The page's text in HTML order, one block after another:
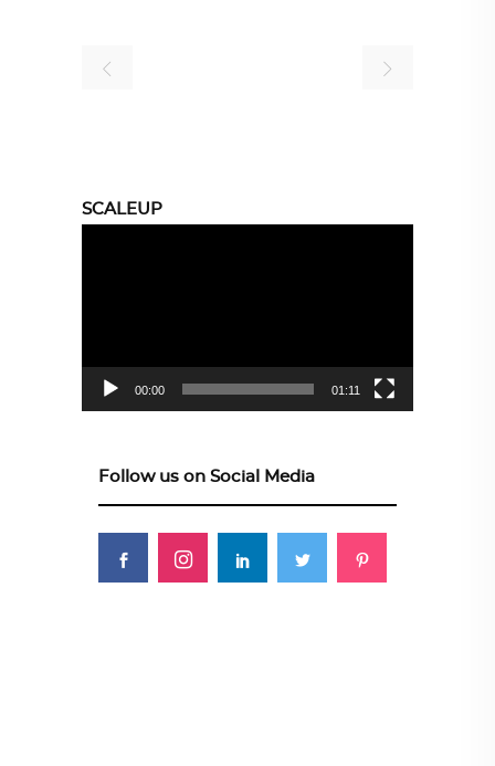
SCALEUP
00:00 01:11
Follow us on Social Media